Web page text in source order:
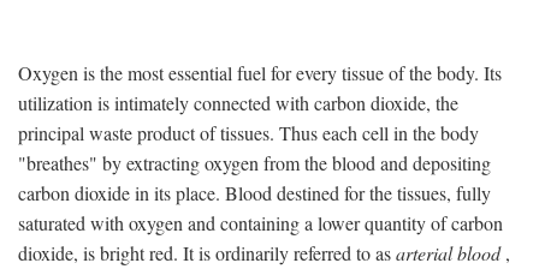
Oxygen is the most essential fuel for every tissue of the body. Its
utilization is intimately connected with carbon dioxide, the
principal waste product of tissues. Thus each cell in the body
"breathes" by extracting oxygen from the blood and depositing
carbon dioxide in its place. Blood destined for the tissues, fully
saturated with oxygen and containing a lower quantity of carbon
dioxide, is bright red. It is ordinarily referred to asarterial blood,